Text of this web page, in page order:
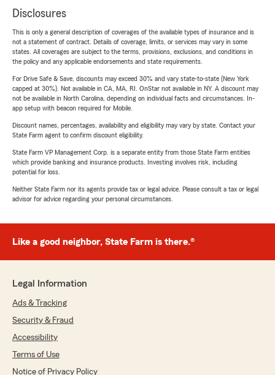
Disclosures
This is only a general description of coverages of the available types of insurance and is
not a statement of contract. Details of coverage, limits, or services may vary in some
states. All coverages are subject to the terms, provisions, exclusions, and conditions in
the policy and any applicable endorsements and state requirements.
For Drive Safe & Save, discounts may exceed 30% and vary state-to-state (New York
capped at 30%). Not available in CA, MA, RI. OnStar not available in NY. A discount may
not be available in North Carolina, depending on individual facts and circumstances. In-
app setup with beacon required for Mobile.
Discount names, percentages, availability and eligibility may vary by state. Contact your
State Farm agent to confirm discount eligibility.
State Farm VP Management Corp. is a separate entity from those State Farm entities
which provide banking and insurance products. Investing involves risk, including
potential for loss.
Neither State Farm nor its agents provide tax or legal advice. Please consult a tax or legal
advisor for advice regarding your personal circumstances.
Like a good neighbor, State Farm is there.®
Legal Information
Ads & Tracking
Security & Fraud
Accessibility
Terms of Use
Notice of Privacy Policy